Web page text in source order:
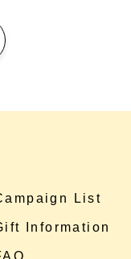
List
Information